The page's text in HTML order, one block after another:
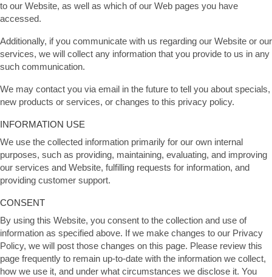
to our Website, as well as which of our Web pages you have
accessed.
Additionally, if you communicate with us regarding our Website or our
services, we will collect any information that you provide to us in any
such communication.
We may contact you via email in the future to tell you about specials,
new products or services, or changes to this privacy policy.
INFORMATION USE
We use the collected information primarily for our own internal
purposes, such as providing, maintaining, evaluating, and improving
our services and Website, fulfilling requests for information, and
providing customer support.
CONSENT
By using this Website, you consent to the collection and use of
information as specified above. If we make changes to our Privacy
Policy, we will post those changes on this page. Please review this
page frequently to remain up-to-date with the information we collect,
how we use it, and under what circumstances we disclose it. You